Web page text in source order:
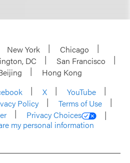
New York
Chicago
DC
San Francisco
Hong Kong
X
YouTube
Policy
Terms of Use
Privacy Choices
my personal information